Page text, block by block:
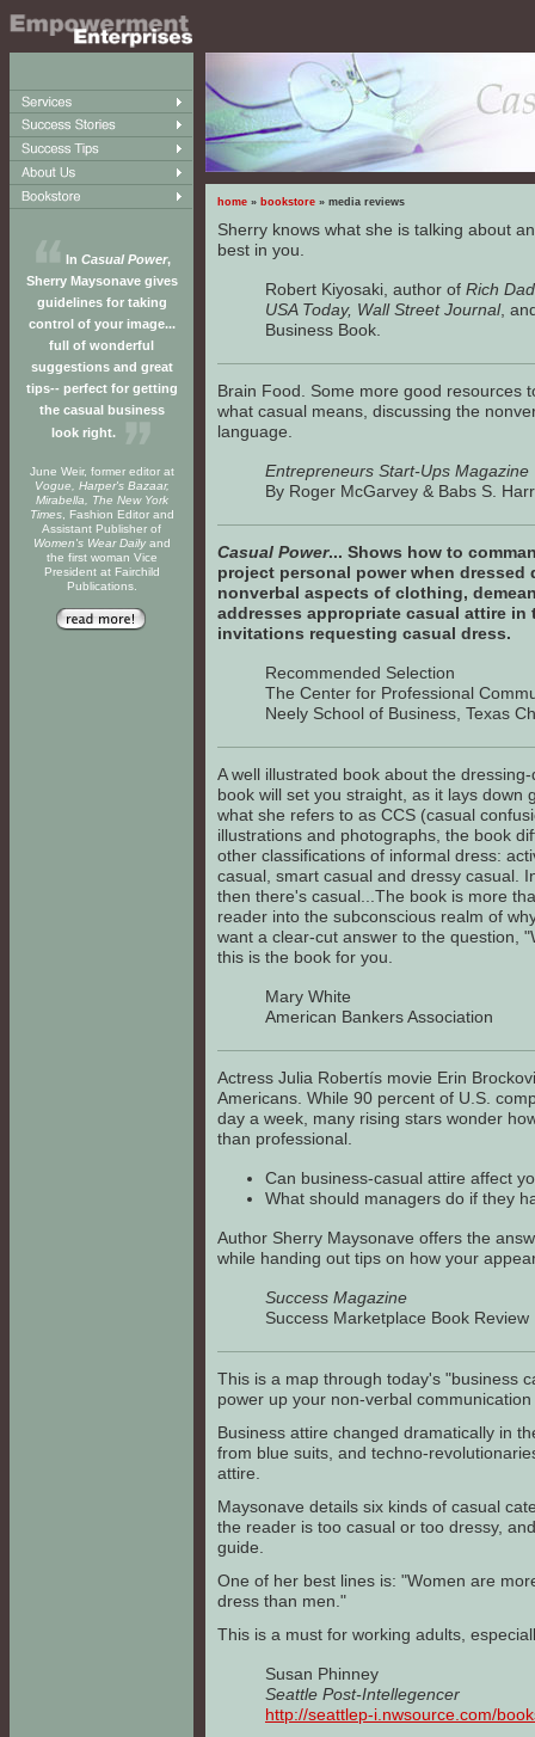
In Casual Power,
Sherry Maysonave gives
guidelines for taking
control of your image...
full of wonderful
suggestions and great
tips-- perfect for getting
the casual business
look right.
June Weir, former editor at
Vogue, Harper's Bazaar,
Mirabella, The New York
Times, Fashion Editor and
Assistant Publisher of
Women's Wear Dailyand
the first woman Vice
President at Fairchild
Publications.
home » bookstore » media reviews
Sherry knows what she is talking about
best in you.
Robert Kiyosaki, author of Rich
USA Today, Wall Street Journal,
Business Book.
Brain Food. Some more good resources
what casual means, discussing the
language.
Entrepreneurs Start-Ups Magazine
By Roger McGarvey & Babs S.
Casual Power... Shows how to
project personal power when dressed
nonverbal aspects of clothing,
addresses appropriate casual attire
invitations requesting casual dress.
Recommended Selection
The Center for Professional
Neely School of Business, Texas
A well illustrated book about the
book will set you straight, as it lays down
what she refers to as CCS (casual
illustrations and photographs, the book
other classifications of informal dress:
casual, smart casual and dressy casual.
then there's casual...The book is more
reader into the subconscious realm of
want a clear-cut answer to the question,
this is the book for you.
Mary White
American Bankers Association
Actress Julia Robertís movie Erin
Americans. While 90 percent of U.S.
day a week, many rising stars wonder
than professional.
Can business-casual attire affect
What should managers do if they
Author Sherry Maysonave offers the
while handing out tips on how your
Success Magazine
Success Marketplace Book
This is a map through today's "business
power up your non-verbal
Business attire changed dramatically in
from blue suits, and techno-
attire.
Maysonave details six kinds of casual
the reader is too casual or too dressy,
guide.
One of her best lines is: "Women are
dress than men."
This is a must for working adults,
Susan Phinney
Seattle Post-Intellegencer
http://seattlep-i.nwsource.com/